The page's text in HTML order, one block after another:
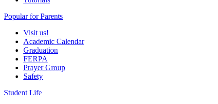
Popular for Parents
Visit us!
Academic Calendar
Graduation
FERPA
Prayer Group
Safety
Student Life